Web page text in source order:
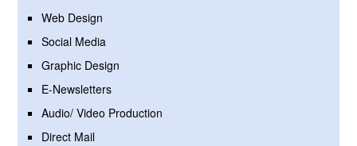
Web Design
Social Media
Graphic Design
E-Newsletters
Audio/ Video Production
Direct Mail